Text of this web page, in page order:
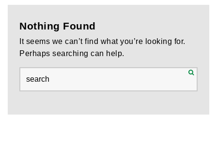
Nothing Found
It seems we can’t find what you’re looking for.
Perhaps searching can help.